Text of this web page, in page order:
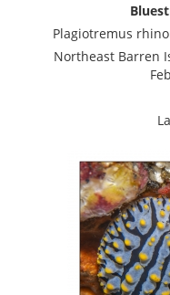
Plagiotremus
Northeast Barren